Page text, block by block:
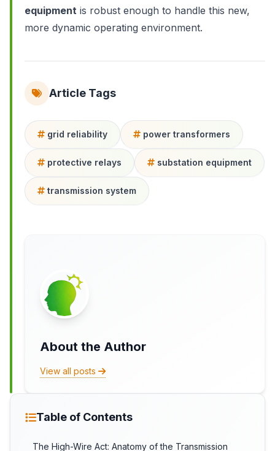
equipment is robust enough to handle this new,
more dynamic operating environment.
Article Tags
grid reliability power transformers
protective relays substation equipment
transmission system
About the Author
View all posts
Table of Contents
The High-Wire Act: Anatomy of the Transmission